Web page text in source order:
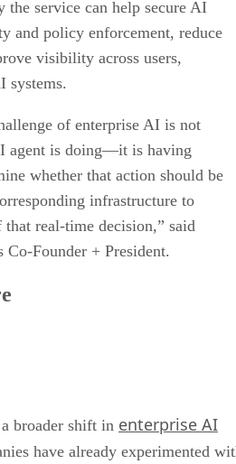
the service can help secure AI
and policy enforcement, reduce
visibility across users,
systems.
of enterprise AI is not
agent is doing—it is having
whether that action should be
infrastructure to
real-time decision,” said
Founder + President.
broader shift in enterprise AI
have already experimented